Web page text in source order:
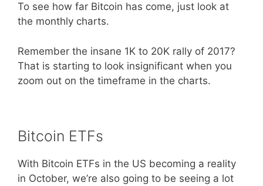
To see how far Bitcoin has come, just look at
the monthly charts.
Remember the insane 1K to 20K rally of 2017?
That is starting to look insignificant when you
zoom out on the timeframe in the charts.
Bitcoin ETFs
With Bitcoin ETFs in the US becoming a reality
in October, we’re also going to be seeing a lot